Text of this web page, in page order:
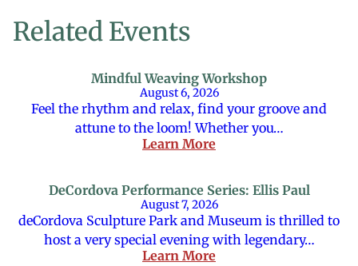
Related Events
Mindful Weaving Workshop
August 6, 2026
Feel the rhythm and relax, find your groove and
attune to the loom! Whether you…
Learn More
DeCordova Performance Series: Ellis Paul
August 7, 2026
deCordova Sculpture Park and Museum is thrilled to
host a very special evening with legendary…
Learn More